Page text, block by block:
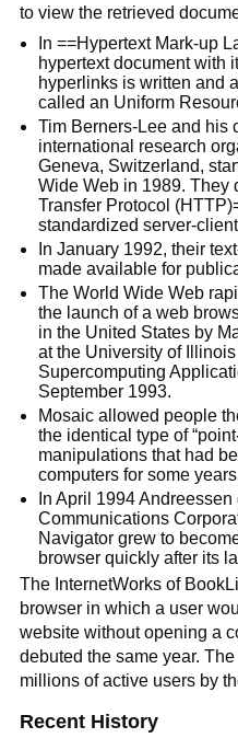
to view the retrieved
In ==Hypertext Mark-up
hypertext document with
hyperlinks is written and
called an Uniform
Tim Berners-Lee and his
international research
Geneva, Switzerland,
Wide Web in 1989. They
Transfer Protocol
standardized server-
In January 1992, their
made available for
The World Wide Web
the launch of a web
in the United States by
at the University of
Supercomputing
September 1993.
Mosaic allowed people
the identical type of
manipulations that had
computers for some
In April 1994
Communications
Navigator grew to
browser quickly after its
The InternetWorks of
browser in which a user
website without opening a
debuted the same year.
millions of active users by
Recent History